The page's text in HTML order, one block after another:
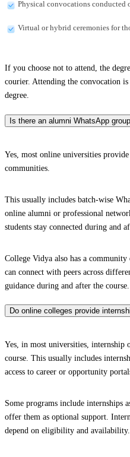
Physical convocations conducted
Virtual or hybrid ceremonies for
If you choose not to attend, the
courier. Attending the convocation
degree.
Is there an alumni WhatsApp
Yes, most online universities
communities.
This usually includes batch-wise
online alumni or professional
students stay connected during and
College Vidya also has a
can connect with peers across
guidance during and after the course.
Do online colleges provide
Yes, in most universities, internship
course. This usually includes
access to career or opportunity
Some programs include internships
offer them as optional support.
depend on eligibility and availability.